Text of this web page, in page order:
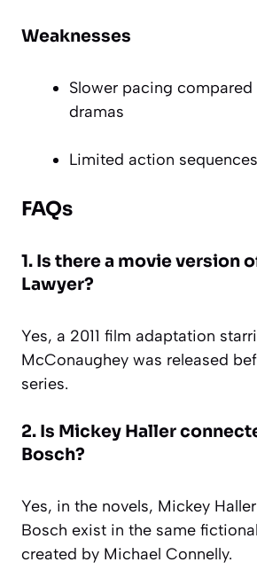
Weaknesses
Slower pacing
dramas
Limited action sequences
FAQs
1. Is there a movie version
Lawyer?
Yes, a 2011 film adaptation
McConaughey was released
series.
2. Is Mickey Haller
Bosch?
Yes, in the novels, Mickey
Bosch exist in the same
created by Michael Connelly.